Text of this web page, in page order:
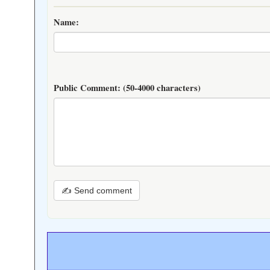
Name:
Public Comment: (50-4000 characters)
✍ Send comment